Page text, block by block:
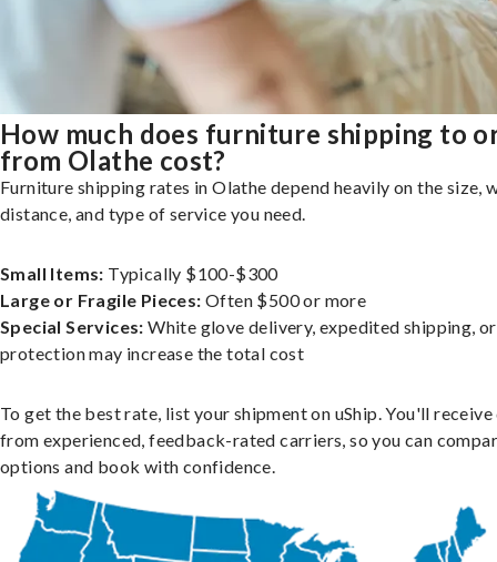
How much does furniture shipping to
from Olathe cost?
Furniture shipping rates in Olathe depend heavily on the size,
distance, and type of service you need.
Small Items: Typically $100-$300
Large or Fragile Pieces: Often $500 or more
Special Services: White glove delivery, expedited shipping,
protection may increase the total cost
To get the best rate, list your shipment on uShip. You'll
from experienced, feedback-rated carriers, so you can
options and book with confidence.